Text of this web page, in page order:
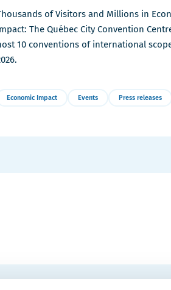
of Visitors and Millions in
The Québec City Convention
10 conventions of international
Economic Impact Events Press releases